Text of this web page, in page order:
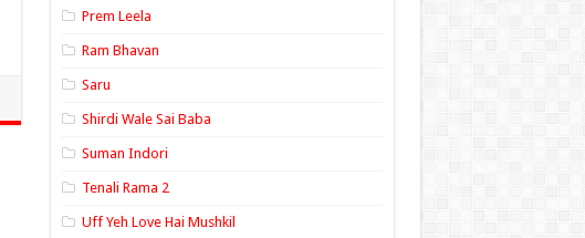
Prem Leela
Ram Bhavan
Saru
Shirdi Wale Sai Baba
Suman Indori
Tenali Rama 2
Uff Yeh Love Hai Mushkil